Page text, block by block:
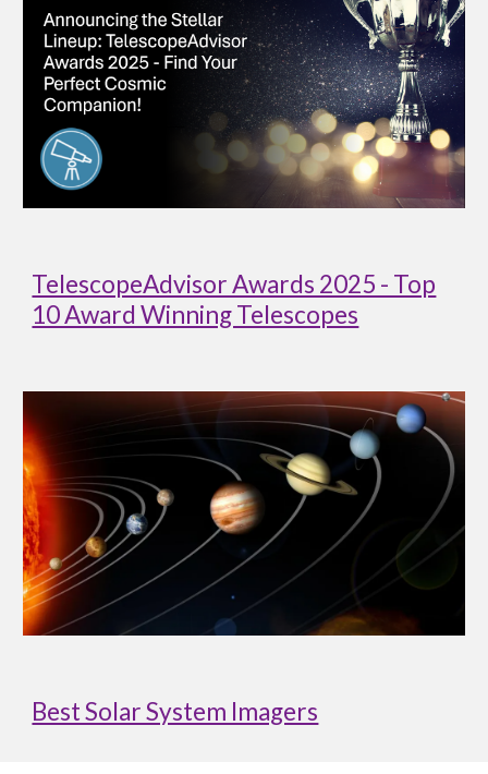
TelescopeAdvisor Awards 2025 - Top
10 Award Winning Telescopes
Best Solar System Imagers